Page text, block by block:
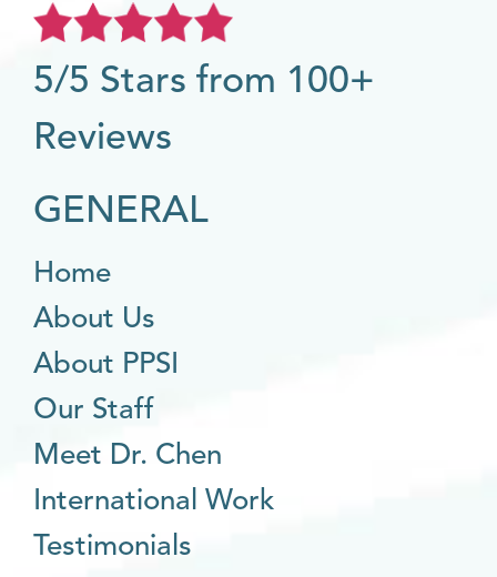
5/5 Stars from 100+
Reviews
GENERAL
Home
About Us
About PPSI
Our Staff
Meet Dr. Chen
International Work
Testimonials